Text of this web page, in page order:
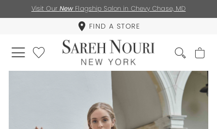
Visit Our New Flagship Salon in Chevy Chase, MD
FIND A STORE